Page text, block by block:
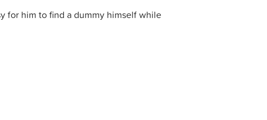
for him to find a dummy himself while